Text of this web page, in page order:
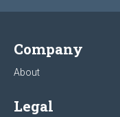
Company
About
Legal